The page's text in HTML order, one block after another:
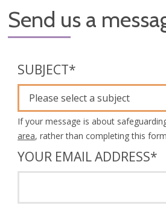
Send us a
SUBJECT*
Please select a subject
If your message is about
area, rather than completing this
YOUR EMAIL ADDRESS*